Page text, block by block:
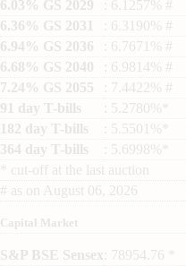
6.03% GS 2029
: 6.1257% #
6.36% GS 2031
: 6.3190% #
6.94% GS 2036
: 6.7671% #
6.68% GS 2040
: 6.9814% #
7.24% GS 2055
: 7.4422% #
91 day T-bills
: 5.2780%*
182 day T-bills
: 5.5501%*
364 day T-bills
: 5.6998%*
cut-off at the last auction
# as on August 06, 2026
Capital Market
S&P BSE Sensex : 78954.76 *